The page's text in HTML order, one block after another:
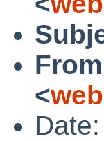
From
<